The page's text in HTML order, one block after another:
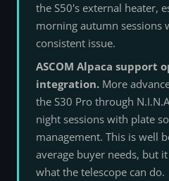
the S50's external heater,
morning autumn sessions
consistent issue.
ASCOM Alpaca support
integration. More
the S30 Pro through
night sessions with plate
management. This is well
average buyer needs, but
what the telescope can do.